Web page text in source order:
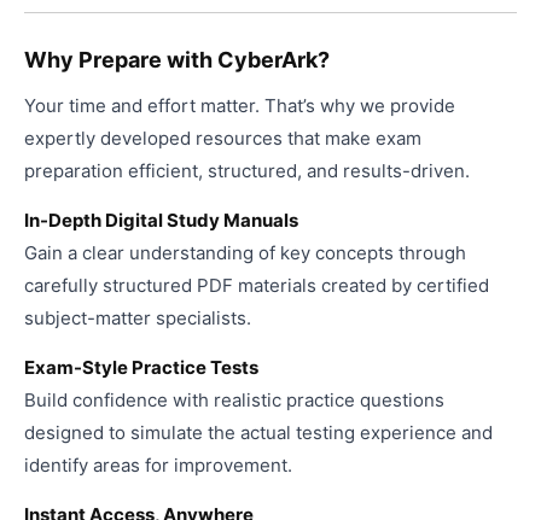
Why Prepare with CyberArk?
Your time and effort matter. That’s why we provide
expertly developed resources that make exam
preparation efficient, structured, and results-driven.
In-Depth Digital Study Manuals
Gain a clear understanding of key concepts through
carefully structured PDF materials created by certified
subject-matter specialists.
Exam-Style Practice Tests
Build confidence with realistic practice questions
designed to simulate the actual testing experience and
identify areas for improvement.
Instant Access, Anywhere